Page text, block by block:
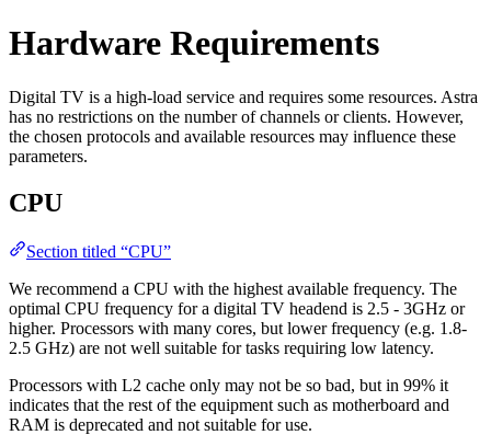
Hardware Requirements
Digital TV is a high-load service and requires some resources. Astra
has no restrictions on the number of channels or clients. However,
the chosen protocols and available resources may influence these
parameters.
CPU
Section titled “CPU”
We recommend a CPU with the highest available frequency. The
optimal CPU frequency for a digital TV headend is 2.5 - 3GHz or
higher. Processors with many cores, but lower frequency (e.g. 1.8-
2.5 GHz) are not well suitable for tasks requiring low latency.
Processors with L2 cache only may not be so bad, but in 99% it
indicates that the rest of the equipment such as motherboard and
RAM is deprecated and not suitable for use.